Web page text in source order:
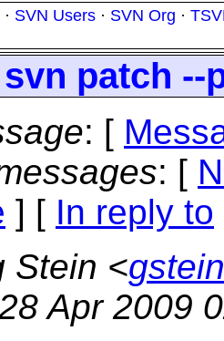
· SVN Users · SVN Org ·
patch --
: [
: [
] [ In reply to
Stein <
Apr 2009